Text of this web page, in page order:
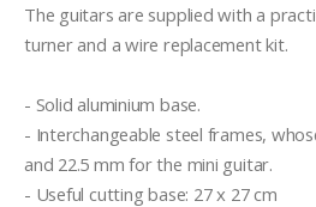
The guitars are supplied with a
turner and a wire replacement kit.
- Solid aluminium base.
- Interchangeable steel frames,
and 22.5 mm for the mini guitar.
- Useful cutting base: 27 x 27 cm